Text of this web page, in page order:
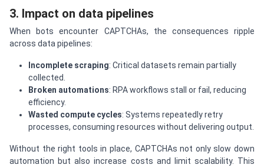
3. Impact on data pipelines
When bots encounter CAPTCHAs, the consequences ripple
across data pipelines:
Incomplete scraping: Critical datasets remain partially
collected.
Broken automations: RPA workflows stall or fail, reducing
efficiency.
Wasted compute cycles: Systems repeatedly retry
processes, consuming resources without delivering output.
Without the right tools in place, CAPTCHAs not only slow down
automation but also increase costs and limit scalability. This